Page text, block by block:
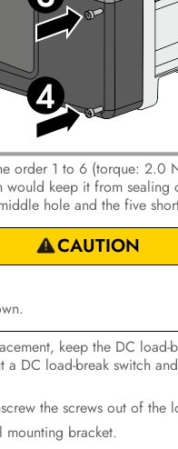
order 1 to 6 (torque: 2.0
keep it from
hole and the five
CAUTION
keep the DC
DC load-break switch
the screws out of the
bracket.